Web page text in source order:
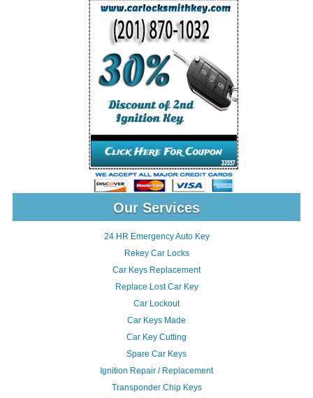
Our Services
24 HR Emergency Auto Key
Rekey Car Locks
Car Keys Replacement
Replace Lost Car Key
Car Lockout
Car Keys Made
Car Key Cutting
Spare Car Keys
Ignition Repair / Replacement
Transponder Chip Keys